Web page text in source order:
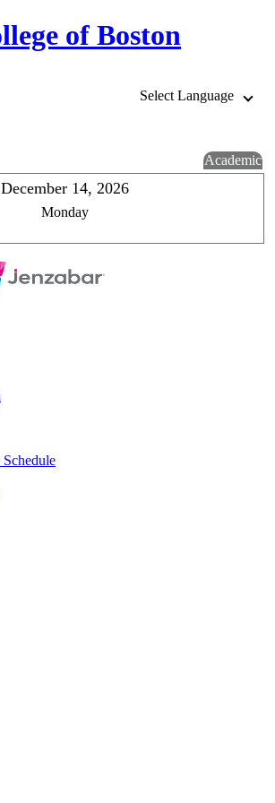
of Boston
Select Language
Academic
December 14, 2026
Monday